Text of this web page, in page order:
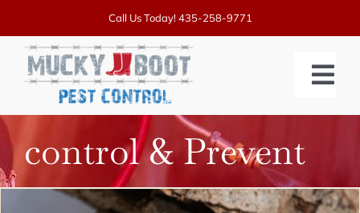
to
content
Call Us Today!435-258-9771
SERVICES
PRICING
control & Prevent